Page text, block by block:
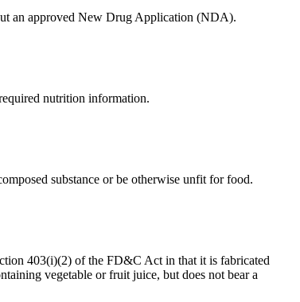
an approved New Drug Application (NDA).
nutrition information.
substance or be otherwise unfit for food.
403(i)(2) of the FD&C Act in that it is fabricated
vegetable or fruit juice, but does not bear a